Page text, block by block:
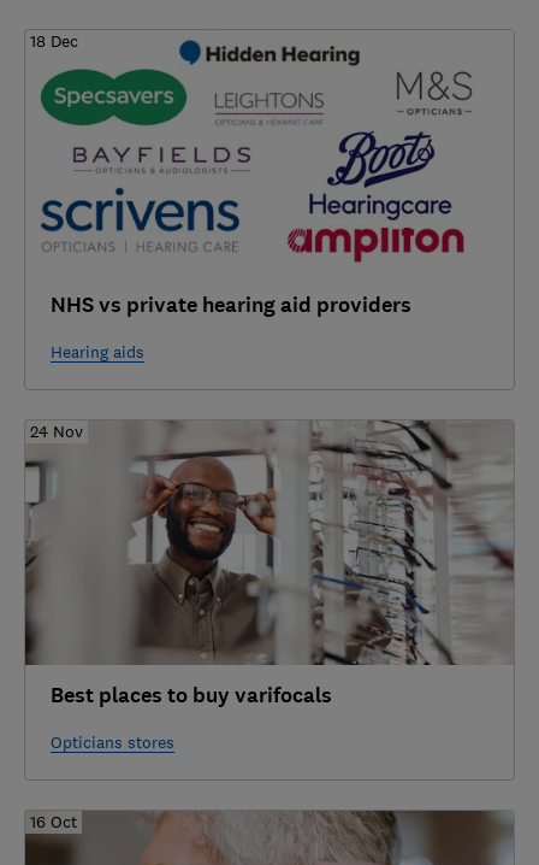
18 Dec
NHS vs private hearing aid providers
Hearing aids
24 Nov
Best places to buy varifocals
Opticians stores
16 Oct